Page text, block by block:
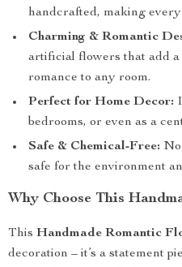
handcrafted, making
Charming & Romantic
artificial flowers that add a
romance to any room.
Perfect for Home Decor:
bedrooms, or even as a
Safe & Chemical-Free:
safe for the environment
Why Choose This
This Handmade Romantic
decoration – it’s a statement